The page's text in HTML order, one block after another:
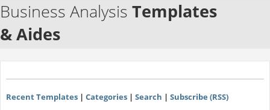
Business Analysis Templates
& Aides
Recent Templates| Categories| Search | Subscribe (RSS)